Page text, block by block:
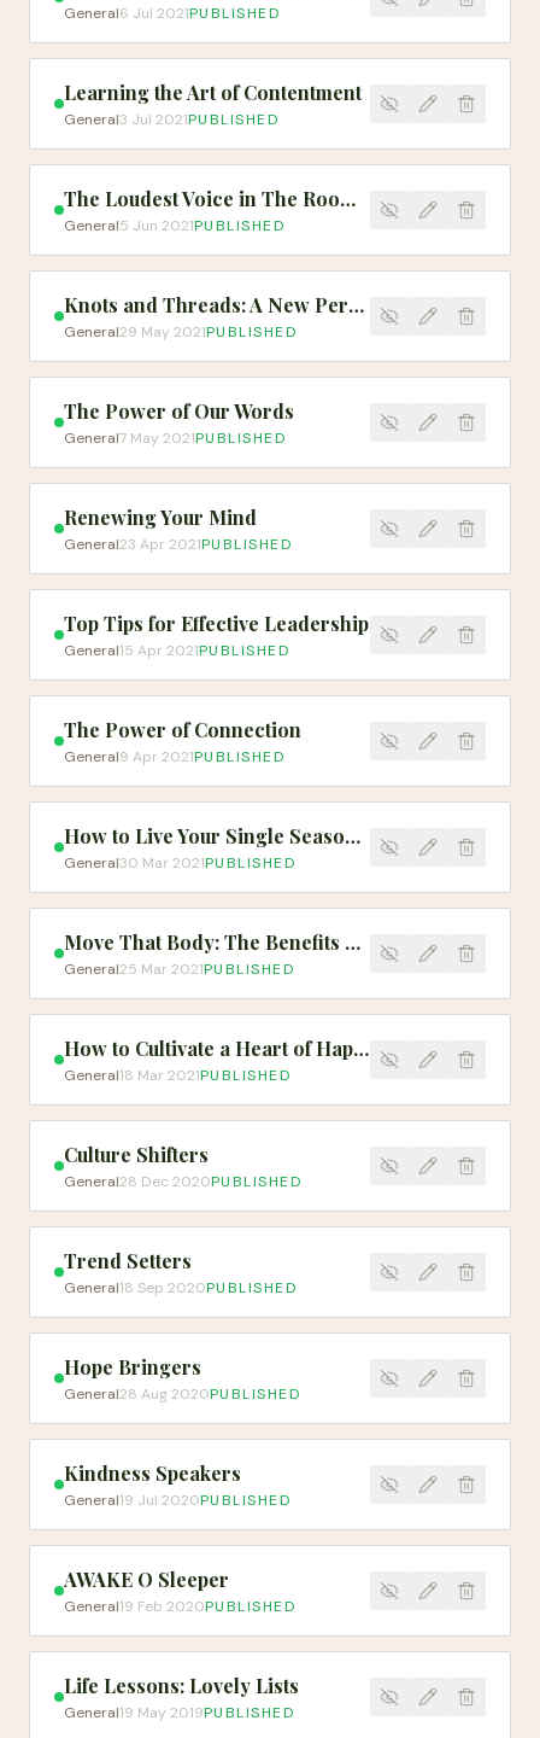
General6 Jul 2021PUBLISHED
Learning the Art of Contentment
General3 Jul 2021PUBLISHED
The Loudest Voice in The Room // Spoken Word
General5 Jun 2021PUBLISHED
Knots and Threads: A New Perspective
General29 May 2021PUBLISHED
The Power of Our Words
General7 May 2021PUBLISHED
Renewing Your Mind
General23 Apr 2021PUBLISHED
Top Tips for Effective Leadership
General15 Apr 2021PUBLISHED
The Power of Connection
General9 Apr 2021PUBLISHED
How to Live Your Single Season Well
General30 Mar 2021PUBLISHED
Move That Body: The Benefits of Exercise
General25 Mar 2021PUBLISHED
How to Cultivate a Heart of Happiness
General18 Mar 2021PUBLISHED
Culture Shifters
General28 Dec 2020PUBLISHED
Trend Setters
General18 Sep 2020PUBLISHED
Hope Bringers
General28 Aug 2020PUBLISHED
Kindness Speakers
General19 Jul 2020PUBLISHED
AWAKE O Sleeper
General19 Feb 2020PUBLISHED
Life Lessons: Lovely Lists
General19 May 2019PUBLISHED